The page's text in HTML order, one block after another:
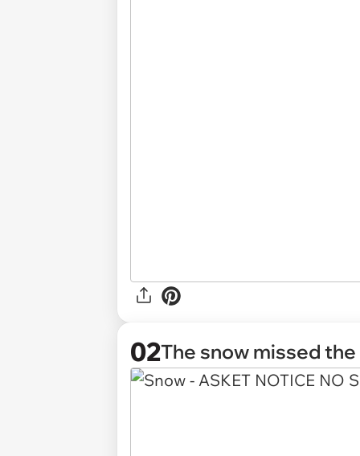
02The snow missed